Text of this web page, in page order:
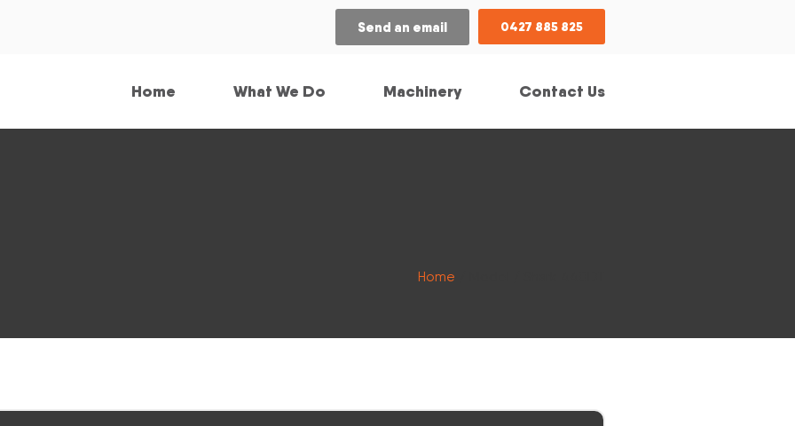
Send an email 0427 885 825
Home What We Do Machinery Contact Us
Home